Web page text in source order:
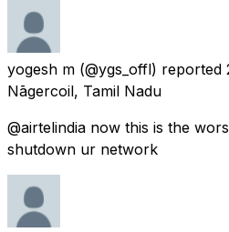
yogesh m (@ygs_offl) reported
Nāgercoil, Tamil Nadu
@airtelindia now this is the
shutdown ur network